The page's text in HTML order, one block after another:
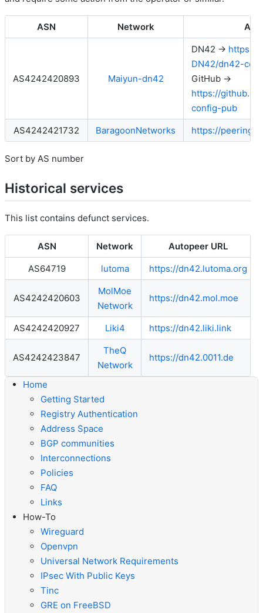
ASN Network
AS4242420893 Maiyun-dn42
DN42 → https://
DN42/dn42-
GitHub →
https://
config-pub
AS4242421732
BaragoonNetworks https://
Sort by AS number
Historical services
This list contains defunct services.
ASN Network
Autopeer URL
AS64719
lutoma https://dn42.lutoma.org
AS4242420603
MolMoe
Network
https://dn42.mol.moe
AS4242420927 Liki4 https://dn42.liki.link
AS4242423847
TheQ
Network
https://dn42.0011.de
Home
Getting Started
Registry Authentication
Address Space
BGP communities
Interconnections
Policies
FAQ
Links
How-To
Wireguard
Openvpn
Universal Network Requirements
IPsec With Public Keys
Tinc
GRE on FreeBSD